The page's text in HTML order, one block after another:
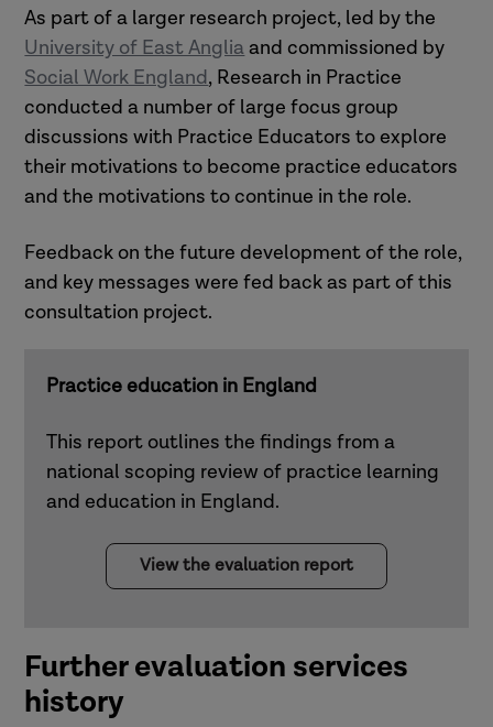
As part of a larger research project, led by the
University of East Angliaand commissioned by
Social Work England, Research in Practice
conducted a number of large focus group
discussions with Practice Educators to explore
their motivations to become practice educators
and the motivations to continue in the role.
Feedback on the future development of the role,
and key messages were fed back as part of this
consultation project.
Practice education in England
This report outlines the findings from a
national scoping review of practice learning
and education in England.
View the evaluation report
Further evaluation services
history